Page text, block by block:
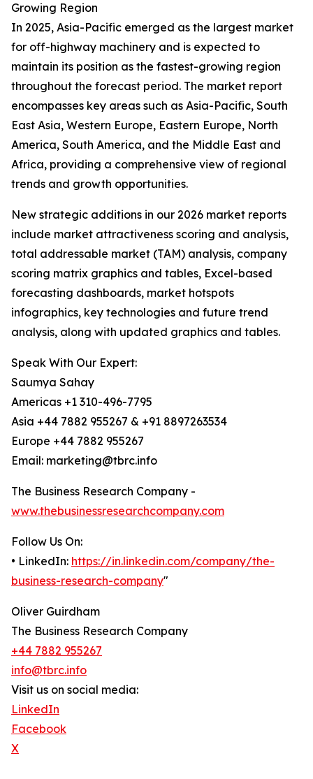
Growing Region
In 2025, Asia-Pacific emerged as the largest market
for off-highway machinery and is expected to
maintain its position as the fastest-growing region
throughout the forecast period. The market report
encompasses key areas such as Asia-Pacific, South
East Asia, Western Europe, Eastern Europe, North
America, South America, and the Middle East and
Africa, providing a comprehensive view of regional
trends and growth opportunities.
New strategic additions in our 2026 market reports
include market attractiveness scoring and analysis,
total addressable market (TAM) analysis, company
scoring matrix graphics and tables, Excel-based
forecasting dashboards, market hotspots
infographics, key technologies and future trend
analysis, along with updated graphics and tables.
Speak With Our Expert:
Saumya Sahay
Americas +1 310-496-7795
Asia +44 7882 955267 & +91 8897263534
Europe +44 7882 955267
Email: marketing@tbrc.info
The Business Research Company -
www.thebusinessresearchcompany.com
Follow Us On:
• LinkedIn: https://in.linkedin.com/company/the-
business-research-company"
Oliver Guirdham
The Business Research Company
+44 7882 955267
info@tbrc.info
Visit us on social media:
LinkedIn
Facebook
X